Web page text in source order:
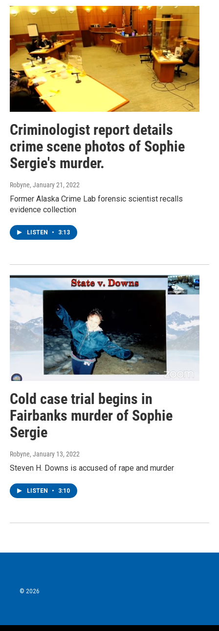
Criminologist report details
crime scene photos of Sophie
Sergie's murder.
Robyne, January 21, 2022
Former Alaska Crime Lab forensic scientist recalls
evidence collection
LISTEN • 3:13
Cold case trial begins in
Fairbanks murder of Sophie
Sergie
Robyne, January 13, 2022
Steven H. Downs is accused of rape and murder
LISTEN • 3:10
© 2026